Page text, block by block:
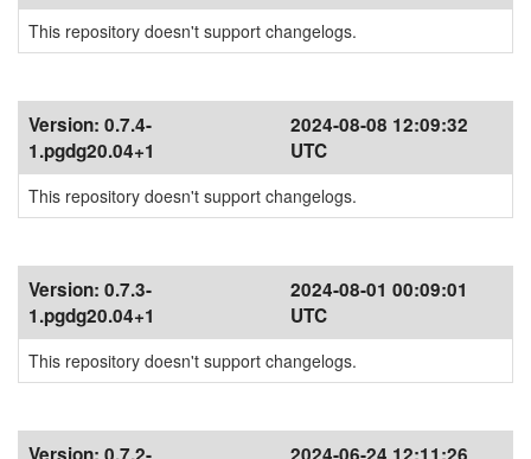
This repository doesn't support changelogs.
Version: 0.7.4-
1.pgdg20.04+1
2024-08-08 12:09:32
UTC
This repository doesn't support changelogs.
Version: 0.7.3-
1.pgdg20.04+1
2024-08-01 00:09:01
UTC
This repository doesn't support changelogs.